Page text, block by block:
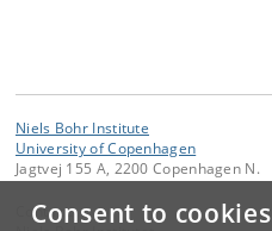
Consent to cookies
Niels Bohr Institute
University of Copenhagen
Jagtvej 155 A, 2200 Copenhagen N.
Contact: